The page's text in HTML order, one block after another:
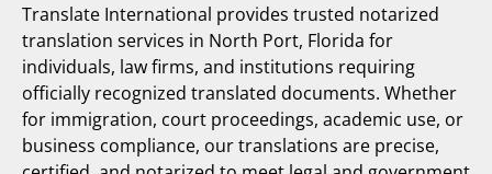
Translate International provides trusted notarized
translation services in North Port, Florida for
individuals, law firms, and institutions requiring
officially recognized translated documents. Whether
for immigration, court proceedings, academic use, or
business compliance, our translations are precise,